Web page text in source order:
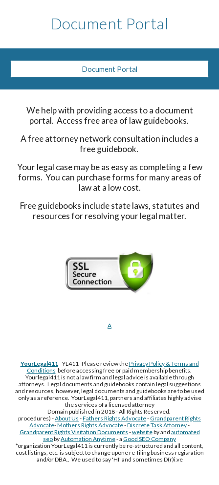
Document Portal
Document Portal
We help with providing access to a document
portal. Access free area of law guidebooks.
A free attorney network consultation includes a
free guidebook.
Your legal case may be as easy as completing a few
forms. You can purchase forms for many areas of
law at a low cost.
Free guidebooks include state laws, statutes and
resources for resolving your legal matter.
A
YourLegal411- YL411- Please review thePrivacy Policy & Terms and
Conditions before accessing free or paid membership benefits.
Yourlegal411 is not a law firm and legal advice is available through
attorneys. Legal documents and guidebooks contain legal suggestions
and resources, however, legal documents and guidebooks are to be used
only as a reference. YourLegal411, partners and affiliates highly advise
the services of a licensed attorney
Domain published in 2018 - All Rights Reserved.
procedures) -About Us -Fathers Rights Advocate-Grandparent Rights
Advocate-Mothers Rights Advocate-Discrete Task Attorney-
Grandparent Rights Visitation Documents -websiteby and automated
seobyAutomation Anytime- a Good SEO Company
*organization YourLegal411 is currently be re-structured and all content,
cost listings, etc. is subject to change upone re-filing business regisration
and/or DBA.. We used to say 'HI' and sometimes D(r)i.ve